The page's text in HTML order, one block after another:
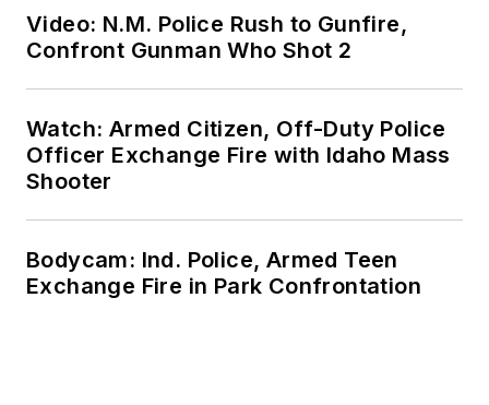
Video: N.M. Police Rush to Gunfire,
Confront Gunman Who Shot 2
Watch: Armed Citizen, Off-Duty Police
Officer Exchange Fire with Idaho Mass
Shooter
Bodycam: Ind. Police, Armed Teen
Exchange Fire in Park Confrontation